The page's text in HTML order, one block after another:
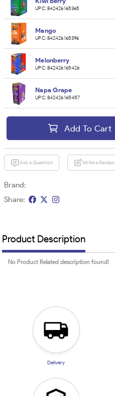
UPC:842426165365
Mango
UPC:842426165396
Melonberry
UPC:842426165426
Napa Grape
UPC:842426165457
Add To Cart
Ask a Question Write a Review
Brand:
Share:
Product Description
No Product Related description found!
Delivery